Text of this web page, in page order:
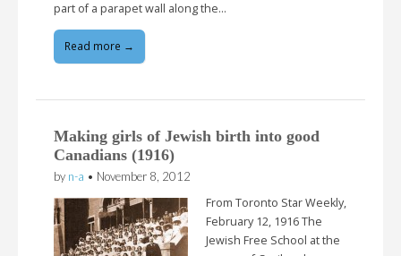
part of a parapet wall along the…
Read more →
Making girls of Jewish birth into good
Canadians (1916)
by n-a • November 8, 2012
From Toronto Star Weekly,
February 12, 1916 The
Jewish Free School at the